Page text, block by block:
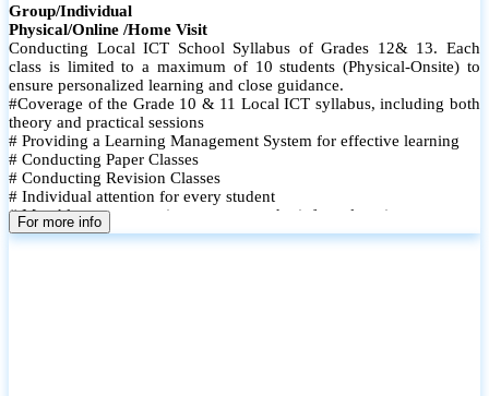
Group/Individual
Physical/Online /Home Visit
Conducting Local ICT School Syllabus of Grades 12& 13. Each
class is limited to a maximum of 10 students (Physical-Onsite) to
ensure personalized learning and close guidance.
#Coverage of the Grade 10 & 11 Local ICT syllabus, including both
theory and practical sessions
# Providing a Learning Management System for effective learning
# Conducting Paper Classes
# Conducting Revision Classes
# Individual attention for every student
# Monthly tests to monitor progress and reinforce learning
# Student performance records are maintained
For more info